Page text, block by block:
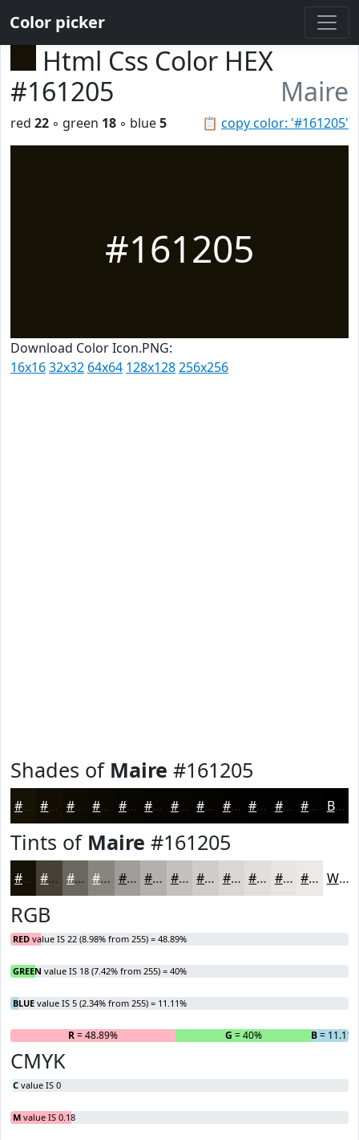
Color picker
Html Css Color HEX
#161205
Maire
📋 copy color: '#161205'
red 22 ◦ green 18 ◦ blue5
#161205
Download Color Icon.PNG:
16x1632x32 64x64 128x128256x256
Shades of Maire #161205
#161205 #120E04 #0E0B03 #0B0902 #090702 #070602 #060502 #050402 #040302 #030202 #020202 #020202 Black
Tints of Maire #161205
#161205 #454137 #6A675F #88857F #A09D99 #B3B1AD #C2C1BD #CECDCA #D8D7D5 #E0DFDD #E6E5E4 #EBEAE9 White
RGB
RED value IS 22 (8.98% from 255) = 48.89%
GREEN value IS 18 (7.42% from 255) = 40%
BLUE value IS 5 (2.34% from 255) = 11.11%
R= 48.89% G = 40% B=
CMYK
C value IS 0
M value IS 0.18